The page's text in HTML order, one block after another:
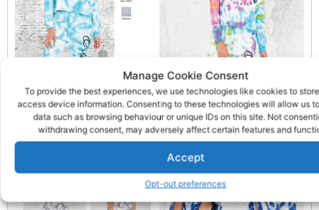
Manage Cookie Consent
To provide the best experiences, we use technologies like cookies to
access device information. Consenting to these technologies will allow us
data such as browsing behaviour or unique IDs on this site. Not
withdrawing consent, may adversely affect certain features and
Accept
Opt-out preferences